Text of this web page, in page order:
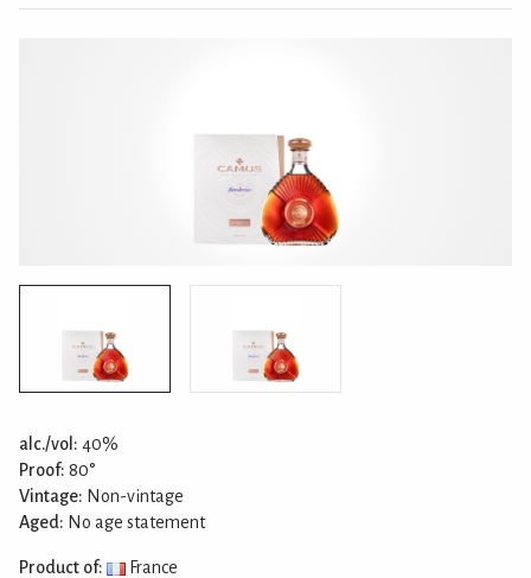
alc./vol: 40%
Proof: 80°
Vintage: Non-vintage
Aged: No age statement
Product of: France